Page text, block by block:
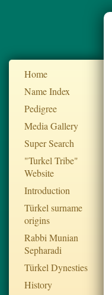
Home
Name Index
Pedigree
Media Gallery
Super Search
"Turkel Tribe"
Website
Introduction
Türkel surname
origins
Rabbi Munian
Sepharadi
Türkel Dynesties
History